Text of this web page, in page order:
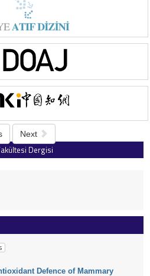
Next
Dergisi
Defence of Mammary